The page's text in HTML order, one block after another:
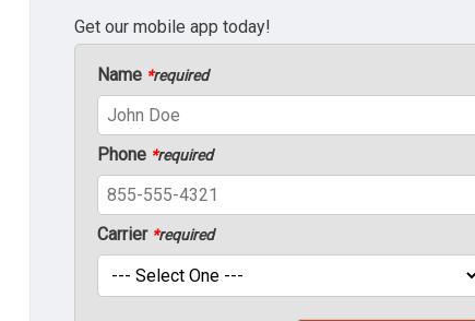
Get our mobile app today!
Name *required
Phone *required
Carrier *required